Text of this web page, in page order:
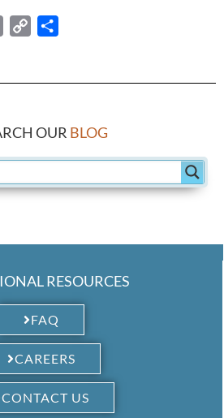
Email
Copy
OUR BLOG
RESOURCES
FAQ
CAREERS
CONTACT US